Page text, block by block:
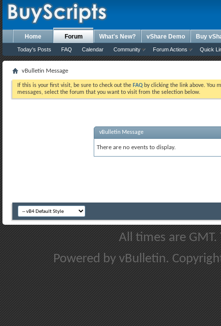
Home Forum
Today's Posts FAQ Calendar Community Forum Actions Quick
What's New? vShare Demo Buy
vBulletin Message
If this is your first visit, be sure to check out the FAQ by clicking the link above. You
messages, select the forum that you want to visit from the selection below.
vBulletin Message
There are no events to display.
All times are
Powered by vBulletin.